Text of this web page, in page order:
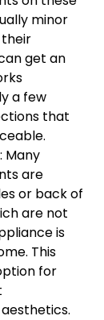
minor
get an
a few
that
Many
are
or back of
are not
is
This
for